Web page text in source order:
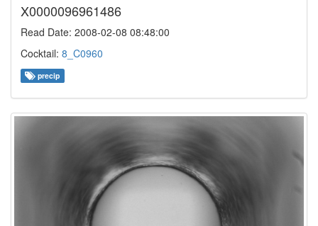
X0000096961486
Read Date: 2008-02-08 08:48:00
Cocktail: 8_C0960
precip